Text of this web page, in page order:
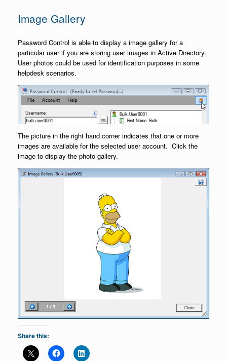
Image Gallery
Password Control is able to display a image gallery for a
particular user if you are storing user images in Active Directory.
User photos could be used for identification purposes in some
helpdesk scenarios.
The picture in the right hand corner indicates that one or more
images are available for the selected user account. Click the
image to display the photo gallery.
Share this: